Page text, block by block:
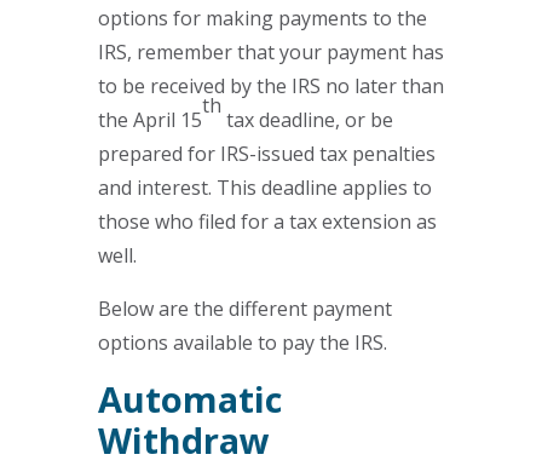
options for making payments to the
IRS, remember that your payment has
to be received by the IRS no later than
the April 15
th
tax deadline, or be
prepared for IRS-issued tax penalties
and interest. This deadline applies to
those who filed for a tax extension as
well.
Below are the different payment
options available to pay the IRS.
Automatic
Withdraw